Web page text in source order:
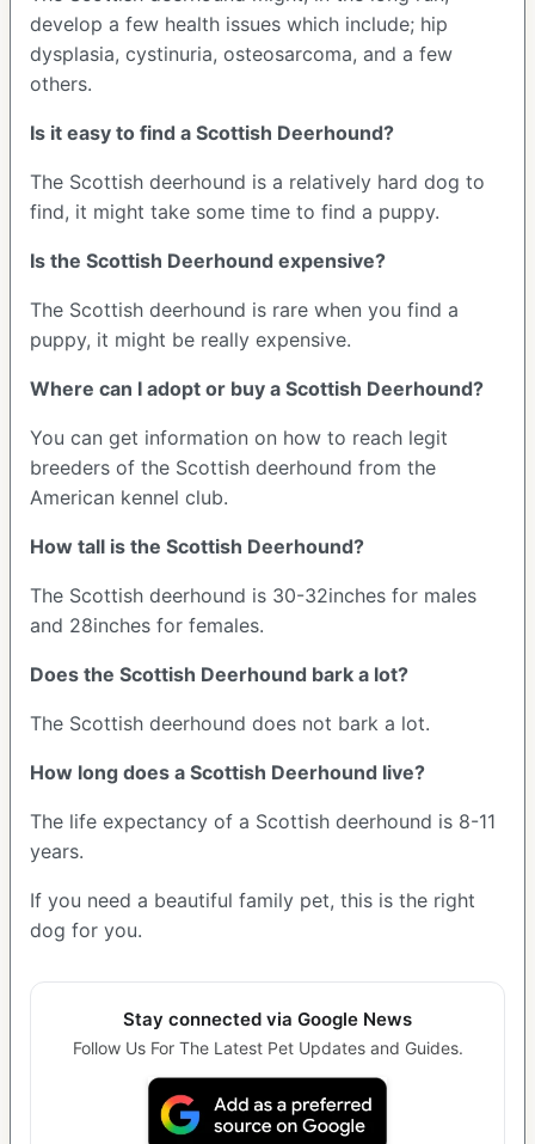
develop a few health issues which include; hip
dysplasia, cystinuria, osteosarcoma, and a few
others.
Is it easy to find a Scottish Deerhound?
The Scottish deerhound is a relatively hard dog to
find, it might take some time to find a puppy.
Is the Scottish Deerhound expensive?
The Scottish deerhound is rare when you find a
puppy, it might be really expensive.
Where can I adopt or buy a Scottish Deerhound?
You can get information on how to reach legit
breeders of the Scottish deerhound from the
American kennel club.
How tall is the Scottish Deerhound?
The Scottish deerhound is 30-32inches for males
and 28inches for females.
Does the Scottish Deerhound bark a lot?
The Scottish deerhound does not bark a lot.
How long does a Scottish Deerhound live?
The life expectancy of a Scottish deerhound is 8-11
years.
If you need a beautiful family pet, this is the right
dog for you.
Stay connected via Google News
Follow Us For The Latest Pet Updates and Guides.